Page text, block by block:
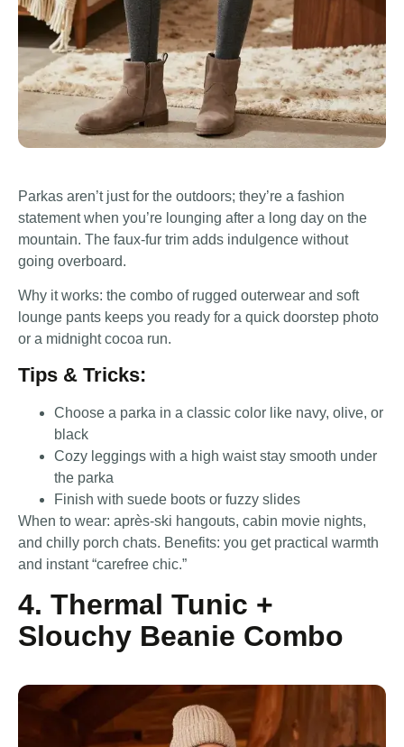
Parkas aren’t just for the outdoors; they’re a fashion
statement when you’re lounging after a long day on the
mountain. The faux-fur trim adds indulgence without
going overboard.
Why it works: the combo of rugged outerwear and soft
lounge pants keeps you ready for a quick doorstep photo
or a midnight cocoa run.
Tips & Tricks:
Choose a parka in a classic color like navy, olive, or
black
Cozy leggings with a high waist stay smooth under
the parka
Finish with suede boots or fuzzy slides
When to wear: après-ski hangouts, cabin movie nights,
and chilly porch chats. Benefits: you get practical warmth
and instant “carefree chic.”
4. Thermal Tunic +
Slouchy Beanie Combo